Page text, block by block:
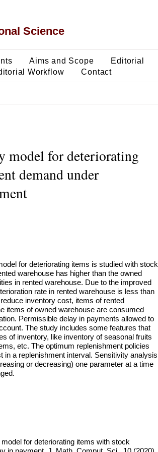
Science
Aims and Scope
Editorial
Workflow Contact
model for deteriorating
demand under
for deteriorating items is studied with stock
warehouse has higher than the owned
in rented warehouse. Due to the improved
rate in rented warehouse is less than
inventory cost, items of rented
items of owned warehouse are consumed
Permissible delay in payments allowed to
The study includes some features that
of inventory, like inventory of seasonal fruits
etc. The optimum replenishment policies
in a replenishment interval. Sensitivity analysis
or decreasing) one parameter at a time
for deteriorating items with stock